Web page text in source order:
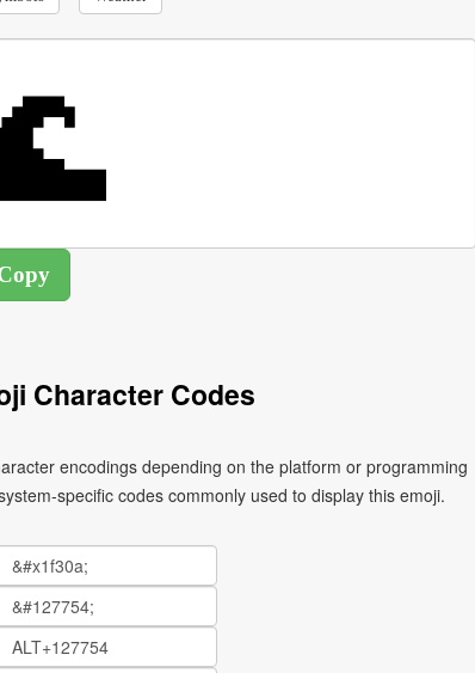
Character Codes
encodings depending on the platform or programming
specific codes commonly used to display this emoji.